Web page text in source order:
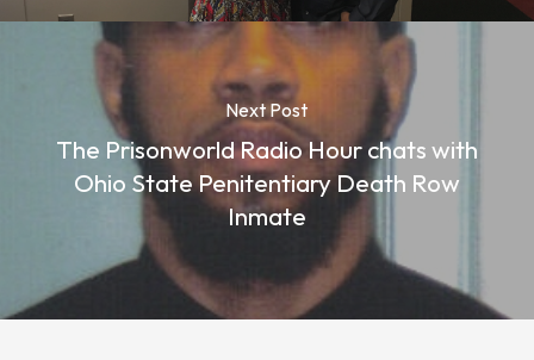
Next Post
The Prisonworld Radio Hour chats with
Ohio State Penitentiary Death Row
Inmate